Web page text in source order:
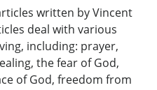
written by Vincent
deal with various
including: prayer,
the fear of God,
of God, freedom from